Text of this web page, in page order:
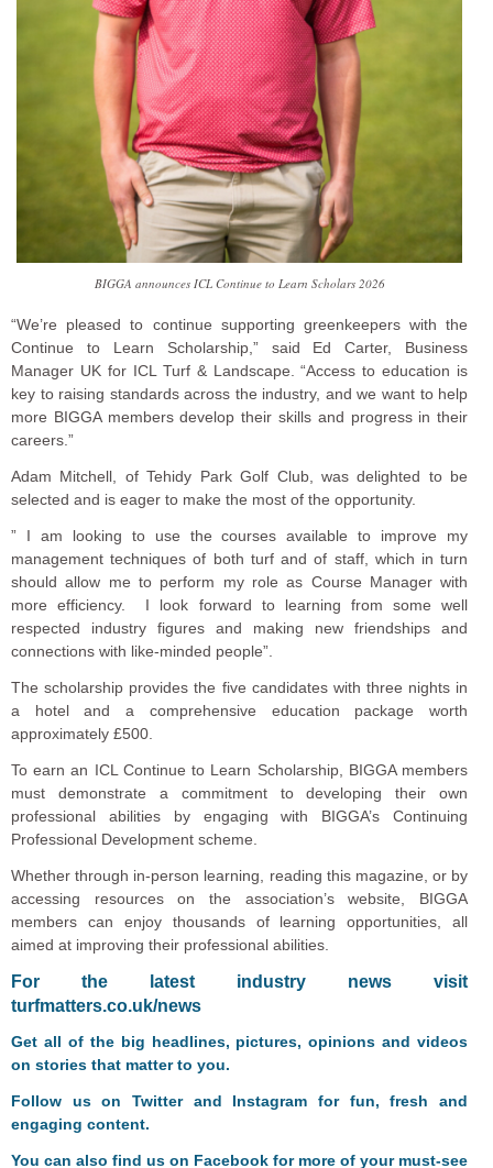
BIGGA announces ICL Continue to Learn Scholars 2026
“We’re pleased to continue supporting greenkeepers with the
Continue to Learn Scholarship,” said Ed Carter, Business
Manager UK for ICL Turf & Landscape. “Access to education is
key to raising standards across the industry, and we want to help
more BIGGA members develop their skills and progress in their
careers.”
Adam Mitchell, of Tehidy Park Golf Club, was delighted to be
selected and is eager to make the most of the opportunity.
” I am looking to use the courses available to improve my
management techniques of both turf and of staff, which in turn
should allow me to perform my role as Course Manager with
more efficiency. I look forward to learning from some well
respected industry figures and making new friendships and
connections with like-minded people”.
The scholarship provides the five candidates with three nights in
a hotel and a comprehensive education package worth
approximately £500.
To earn an ICL Continue to Learn Scholarship, BIGGA members
must demonstrate a commitment to developing their own
professional abilities by engaging with BIGGA’s Continuing
Professional Development scheme.
Whether through in-person learning, reading this magazine, or by
accessing resources on the association’s website, BIGGA
members can enjoy thousands of learning opportunities, all
aimed at improving their professional abilities.
For the latest industry news visit
turfmatters.co.uk/news
Get all of the big headlines, pictures, opinions and videos
on stories that matter to you.
Follow us onTwitterand Instagram for fun, fresh and
engaging content.
You can also find us on Facebook for more of your must-see